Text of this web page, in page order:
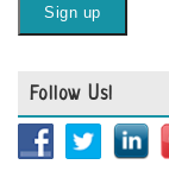
Follow Us!